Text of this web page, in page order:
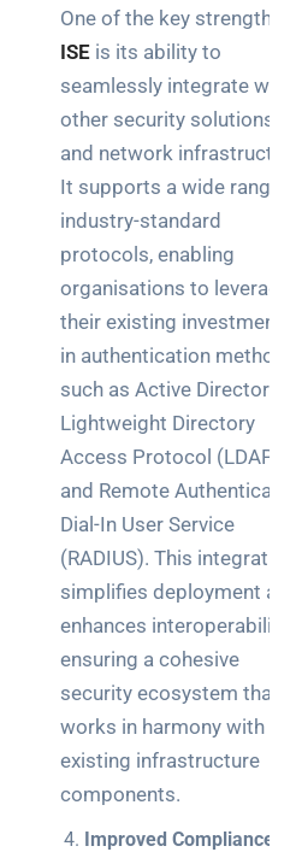
One of the key strengths of
ISE is its ability to
seamlessly integrate with
other security solutions
and network infrastructure.
It supports a wide range of
industry-standard
protocols, enabling
organisations to leverage
their existing investments
in authentication methods
such as Active Directory,
Lightweight Directory
Access Protocol (LDAP),
and Remote Authentication
Dial-In User Service
(RADIUS). This integration
simplifies deployment and
enhances interoperability,
ensuring a cohesive
security ecosystem that
works in harmony with
existing infrastructure
components.
Improved Compliance